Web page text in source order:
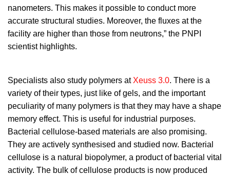
nanometers. This makes it possible to conduct more
accurate structural studies. Moreover, the fluxes at the
facility are higher than those from neutrons,” the PNPI
scientist highlights.
Specialists also study polymers at Xeuss 3.0. There is a
variety of their types, just like of gels, and the important
peculiarity of many polymers is that they may have a shape
memory effect. This is useful for industrial purposes.
Bacterial cellulose-based materials are also promising.
They are actively synthesised and studied now. Bacterial
cellulose is a natural biopolymer, a product of bacterial vital
activity. The bulk of cellulose products is now produced